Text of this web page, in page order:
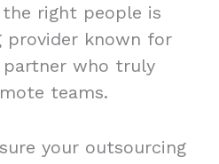
right people is
provider known for
who truly
teams.
your outsourcing